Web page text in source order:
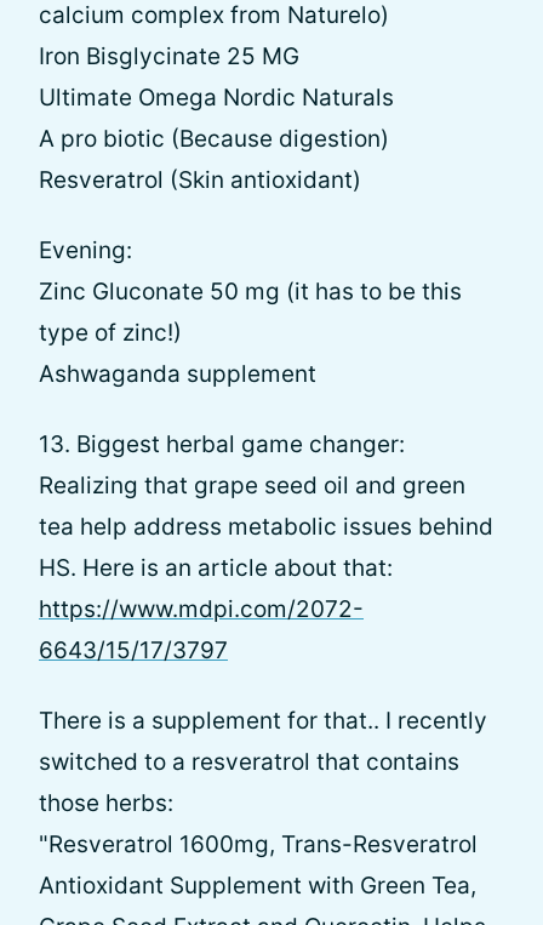
calcium complex from Naturelo)
Iron Bisglycinate 25 MG
Ultimate Omega Nordic Naturals
A pro biotic (Because digestion)
Resveratrol (Skin antioxidant)
Evening:
Zinc Gluconate 50 mg (it has to be this
type of zinc!)
Ashwaganda supplement
13. Biggest herbal game changer:
Realizing that grape seed oil and green
tea help address metabolic issues behind
HS. Here is an article about that:
https://www.mdpi.com/2072-
6643/15/17/3797
There is a supplement for that.. I recently
switched to a resveratrol that contains
those herbs:
"Resveratrol 1600mg, Trans-Resveratrol
Antioxidant Supplement with Green Tea,